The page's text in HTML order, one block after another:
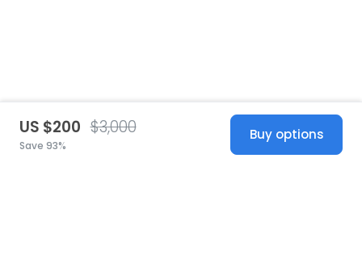
US $200 $3,000
Save 93%
Buy options